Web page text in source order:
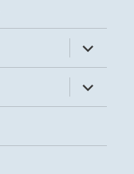
expand
child
menu
expand
child
menu